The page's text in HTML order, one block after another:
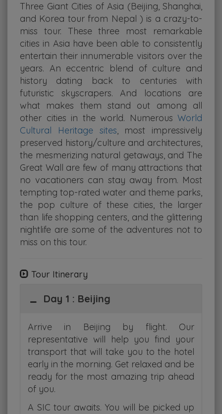
Three Giant Cities of Asia (Beijing, Shanghai,
and Korea tour from Nepal ) is a crazy-to-
miss tour. These three most remarkable
cities in Asia have been able to consistently
entertain their innumerable visitors over the
years. An eccentric blend of culture and
history dating back to centuries with
futuristic skyscrapers. And locations are
what makes them stand out among all
other cities in the world. Numerous World
Cultural Heritage sites, most impressively
preserved history/culture and architectures,
the mesmerizing natural getaways, and The
Great Wall are few of many attractions that
no vacationers can stay away from. Most
tempting top-rated water and theme parks,
the pop culture of these cities, the larger
than life shopping centers, and the glittering
nightlife are some of the adventures not to
miss on this tour.
Tour Itinerary
Day 1 : Beijing
Arrive in Beijing by flight. Our
representative will help you find your
transport that will take you to the hotel
early in the morning. Get relaxed and be
ready for the most amazing trip ahead
of you.
A SIC tour awaits. You will be picked up